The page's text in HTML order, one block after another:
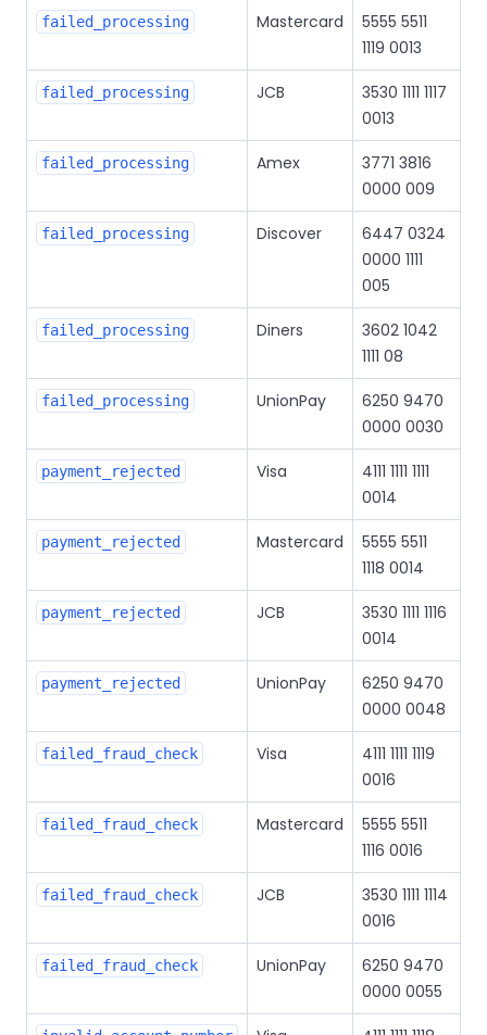
failed_processing Mastercard
5555 5511
1119 0013
failed_processing JCB
3530 1111 1117
0013
failed_processing Amex
3771 3816
0000 009
failed_processing Discover
6447 0324
0000 1111
005
failed_processing Diners
3602 1042
1111 08
failed_processing UnionPay
6250 9470
0000 0030
payment_rejected Visa
4111 1111 1111
0014
payment_rejected Mastercard
5555 5511
1118 0014
payment_rejected JCB
3530 1111 1116
0014
payment_rejected UnionPay
6250 9470
0000 0048
failed_fraud_check Visa
4111 1111 1119
0016
failed_fraud_check Mastercard
5555 5511
1116 0016
failed_fraud_check JCB
3530 1111 1114
0016
failed_fraud_check UnionPay
6250 9470
0000 0055